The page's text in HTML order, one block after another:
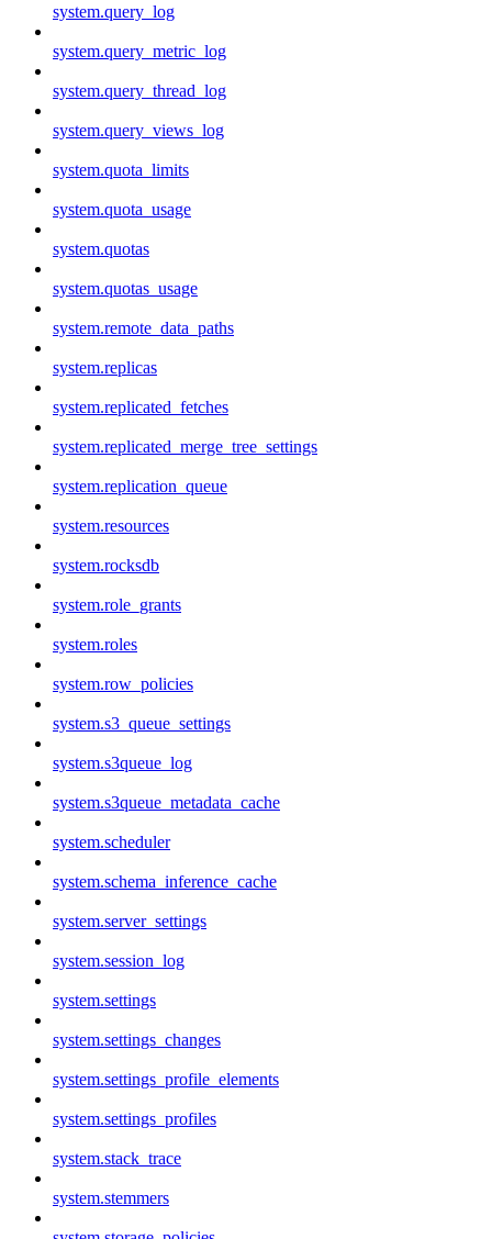
system.query_log
system.query_metric_log
system.query_thread_log
system.query_views_log
system.quota_limits
system.quota_usage
system.quotas
system.quotas_usage
system.remote_data_paths
system.replicas
system.replicated_fetches
system.replicated_merge_tree_settings
system.replication_queue
system.resources
system.rocksdb
system.role_grants
system.roles
system.row_policies
system.s3_queue_settings
system.s3queue_log
system.s3queue_metadata_cache
system.scheduler
system.schema_inference_cache
system.server_settings
system.session_log
system.settings
system.settings_changes
system.settings_profile_elements
system.settings_profiles
system.stack_trace
system.stemmers